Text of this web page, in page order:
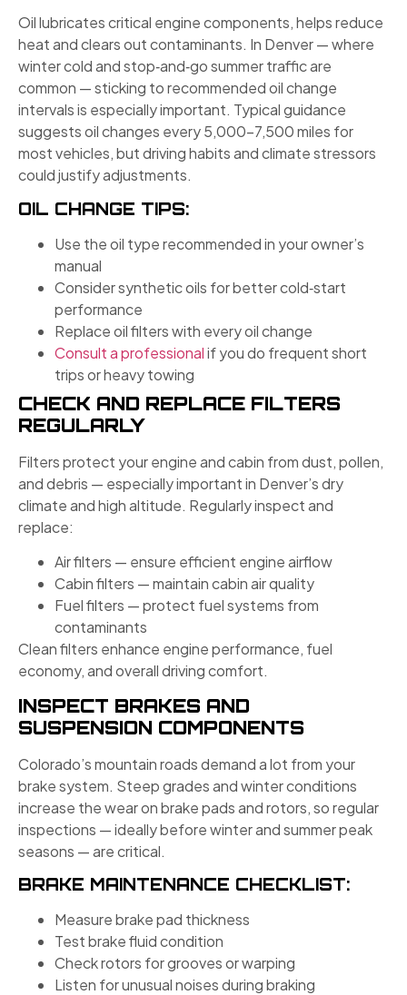
Oil lubricates critical engine components, helps reduce
heat and clears out contaminants. In Denver — where
winter cold and stop‑and‑go summer traffic are
common — sticking to recommended oil change
intervals is especially important. Typical guidance
suggests oil changes every 5,000–7,500 miles for
most vehicles, but driving habits and climate stressors
could justify adjustments.
OIL CHANGE TIPS:
Use the oil type recommended in your owner’s
manual
Consider synthetic oils for better cold‑start
performance
Replace oil filters with every oil change
Consult a professionalif you do frequent short
trips or heavy towing
CHECK AND REPLACE FILTERS
REGULARLY
Filters protect your engine and cabin from dust, pollen,
and debris — especially important in Denver’s dry
climate and high altitude. Regularly inspect and
replace:
Air filters — ensure efficient engine airflow
Cabin filters — maintain cabin air quality
Fuel filters — protect fuel systems from
contaminants
Clean filters enhance engine performance, fuel
economy, and overall driving comfort.
INSPECT BRAKES AND
SUSPENSION COMPONENTS
Colorado’s mountain roads demand a lot from your
brake system. Steep grades and winter conditions
increase the wear on brake pads and rotors, so regular
inspections — ideally before winter and summer peak
seasons — are critical.
BRAKE MAINTENANCE CHECKLIST:
Measure brake pad thickness
Test brake fluid condition
Check rotors for grooves or warping
Listen for unusual noises during braking